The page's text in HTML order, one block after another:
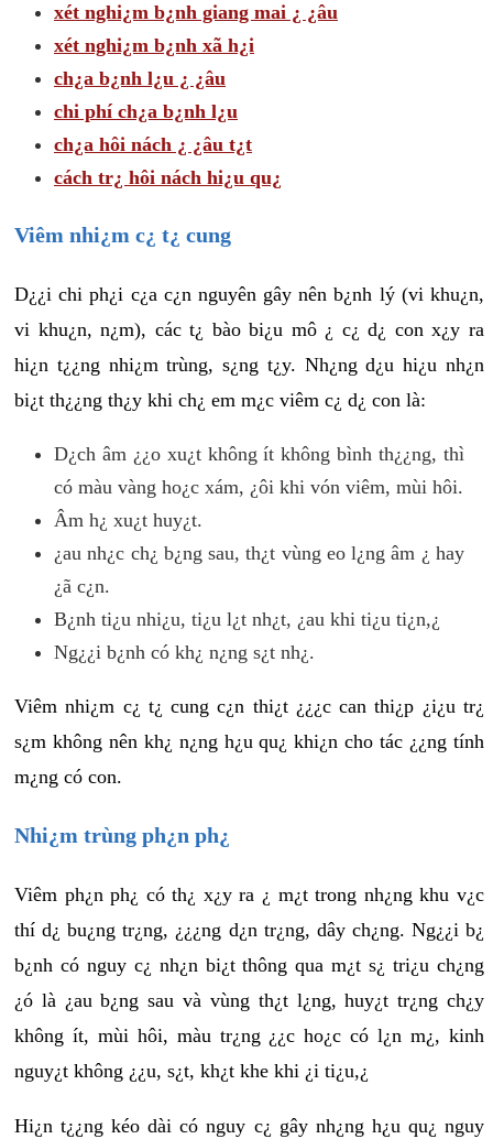
xét nghi¿m b¿nh giang mai ¿ ¿âu
xét nghi¿m b¿nh xã h¿i
ch¿a b¿nh l¿u ¿ ¿âu
chi phí ch¿a b¿nh l¿u
ch¿a hôi nách ¿ ¿âu t¿t
cách tr¿ hôi nách hi¿u qu¿
Viêm nhi¿m c¿ t¿ cung
D¿¿i chi ph¿i c¿a c¿n nguyên gây nên b¿nh lý (vi khu¿n,
vi khu¿n, n¿m), các t¿ bào bi¿u mô ¿ c¿ d¿ con x¿y ra
hi¿n t¿¿ng nhi¿m trùng, s¿ng t¿y. Nh¿ng d¿u hi¿u nh¿n
bi¿t th¿¿ng th¿y khi ch¿ em m¿c viêm c¿ d¿ con là:
D¿ch âm ¿¿o xu¿t không ít không bình th¿¿ng, thì
có màu vàng ho¿c xám, ¿ôi khi vón viêm, mùi hôi.
Âm h¿ xu¿t huy¿t.
¿au nh¿c ch¿ b¿ng sau, th¿t vùng eo l¿ng âm ¿ hay
¿ã c¿n.
B¿nh ti¿u nhi¿u, ti¿u l¿t nh¿t, ¿au khi ti¿u ti¿n,¿
Ng¿¿i b¿nh có kh¿ n¿ng s¿t nh¿.
Viêm nhi¿m c¿ t¿ cung c¿n thi¿t ¿¿¿c can thi¿p ¿i¿u tr¿
s¿m không nên kh¿ n¿ng h¿u qu¿ khi¿n cho tác ¿¿ng tính
m¿ng có con.
Nhi¿m trùng ph¿n ph¿
Viêm ph¿n ph¿ có th¿ x¿y ra ¿ m¿t trong nh¿ng khu v¿c
thí d¿ bu¿ng tr¿ng, ¿¿¿ng d¿n tr¿ng, dây ch¿ng. Ng¿¿i b¿
b¿nh có nguy c¿ nh¿n bi¿t thông qua m¿t s¿ tri¿u ch¿ng
¿ó là ¿au b¿ng sau và vùng th¿t l¿ng, huy¿t tr¿ng ch¿y
không ít, mùi hôi, màu tr¿ng ¿¿c ho¿c có l¿n m¿, kinh
nguy¿t không ¿¿u, s¿t, kh¿t khe khi ¿i ti¿u,¿
Hi¿n t¿¿ng kéo dài có nguy c¿ gây nh¿ng h¿u qu¿ nguy